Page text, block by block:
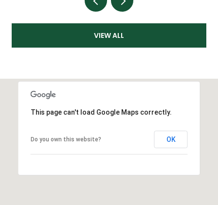
VIEW ALL
This page can't load Google Maps correctly.
Do you own this website? OK